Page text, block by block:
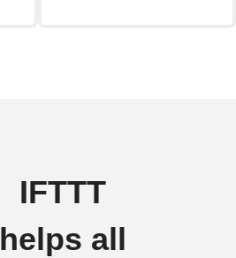
IFTTT
helps all